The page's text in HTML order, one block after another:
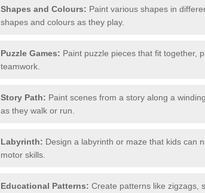
Shapes and Colours: Paint various shapes in
shapes and colours as they play.
Puzzle Games: Paint puzzle pieces that fit together,
teamwork.
Story Path: Paint scenes from a story along a
as they walk or run.
Labyrinth: Design a labyrinth or maze that kids can
motor skills.
Educational Patterns: Create patterns like zigzags,